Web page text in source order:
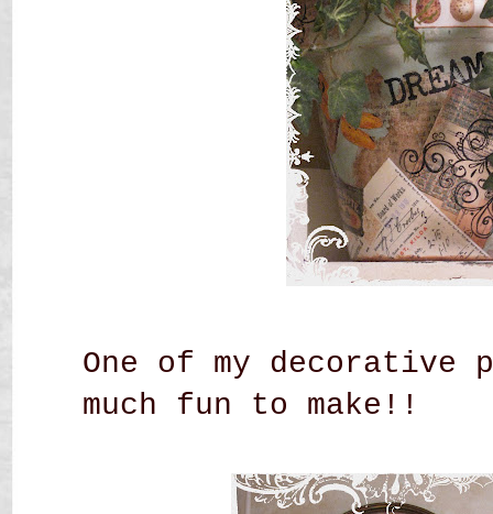
One of my decorative
much fun to make!!